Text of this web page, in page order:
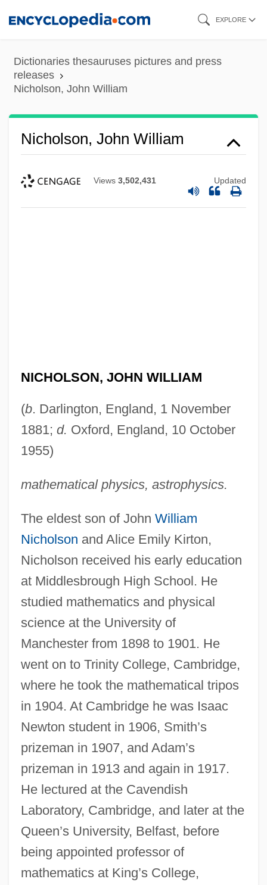
content
EXPLORE
Dictionaries thesauruses pictures and press
releases
Nicholson, John William
Nicholson, John William
Views 3,502,431 Updated
NICHOLSON, JOHN WILLIAM
(b. Darlington, England, 1 November
1881; d. Oxford, England, 10 October
1955)
mathematical physics, astrophysics.
The eldest son of John William
Nicholson and Alice Emily Kirton,
Nicholson received his early education
at Middlesbrough High School. He
studied mathematics and physical
science at the University of
Manchester from 1898 to 1901. He
went on to Trinity College, Cambridge,
where he took the mathematical tripos
in 1904. At Cambridge he was Isaac
Newton student in 1906, Smith’s
prizeman in 1907, and Adam’s
prizeman in 1913 and again in 1917.
He lectured at the Cavendish
Laboratory, Cambridge, and later at the
Queen’s University, Belfast, before
being appointed professor of
mathematics at King’s College,